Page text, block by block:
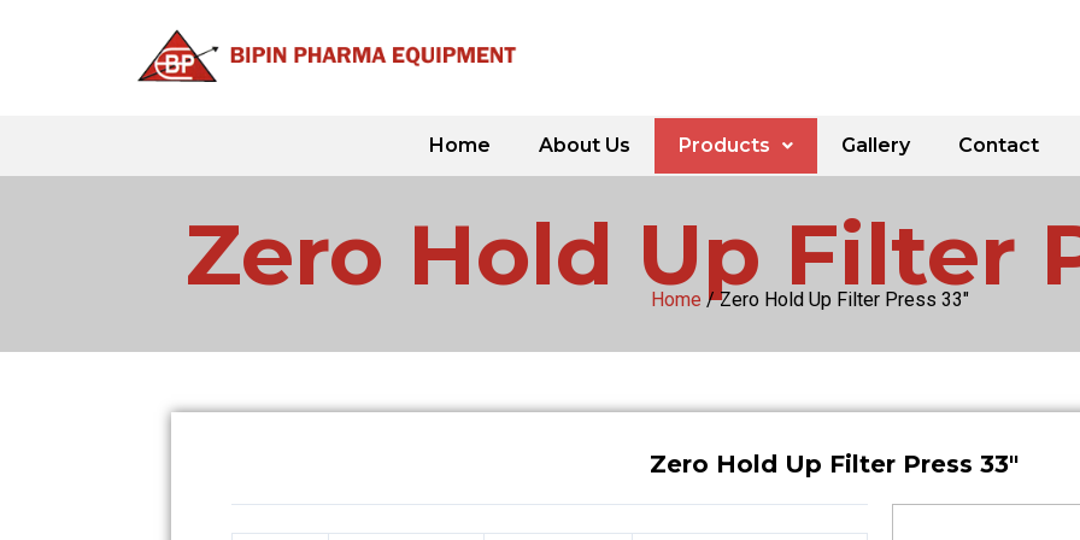
Home About Us Products Gallery Contact
Zero Hold Up Filter
Home / Zero Hold Up Filter Press 33″
Zero Hold Up Filter Press 33″